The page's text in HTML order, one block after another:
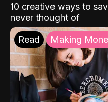
10 creative ways to
never thought of
Read Making